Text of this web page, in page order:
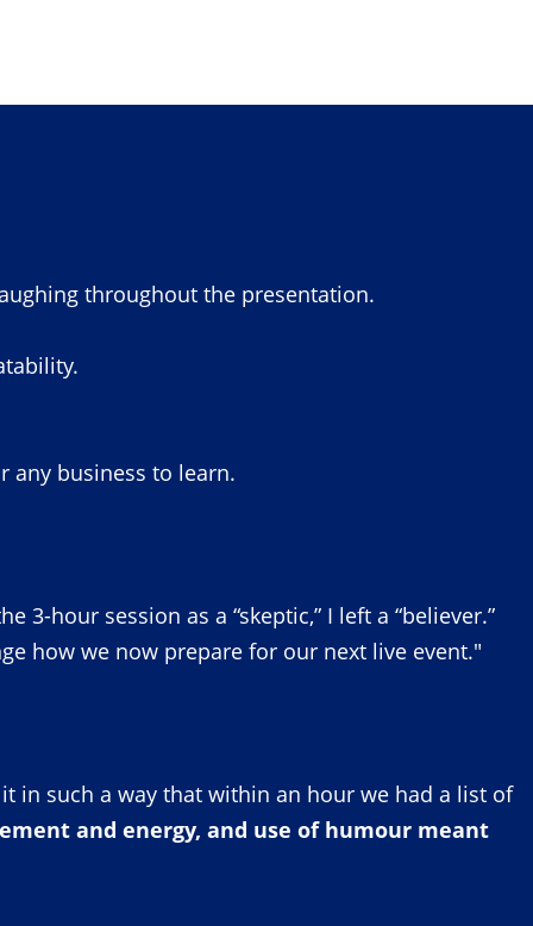
throughout the presentation.
any business to learn.
3-hour session as a “skeptic,” I left a “believer.”
how we now prepare for our next live event."
in such a way that within an hour we had a list of
and energy, and use of humour meant